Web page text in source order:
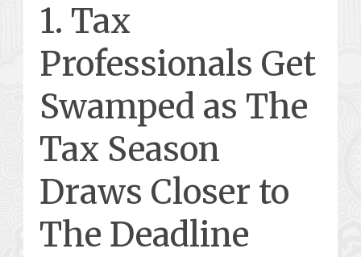
1. Tax
Professionals Get
Swamped as The
Tax Season
Draws Closer to
The Deadline